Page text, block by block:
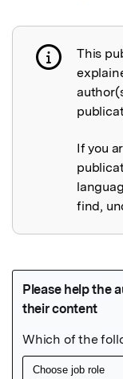
Publication
This
If you
find,